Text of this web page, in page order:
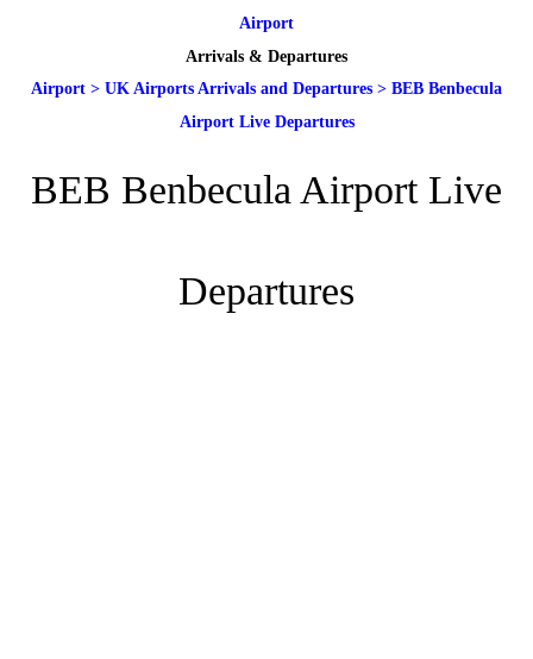
Airport
Arrivals & Departures
Airport > UK Airports Arrivals and Departures > BEB Benbecula
Airport Live Departures
BEB Benbecula Airport Live
Departures